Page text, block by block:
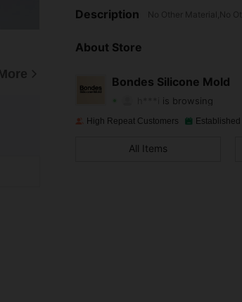
Description No Other Material,No
About Store
Bondes Silicone Mold
4.92
4.92 89Items
High Repeat Customers
All Items